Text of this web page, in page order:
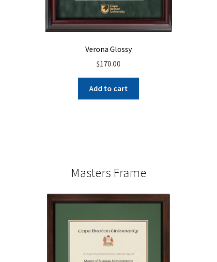
Verona Glossy
$170.00
Add to cart
Masters Frame